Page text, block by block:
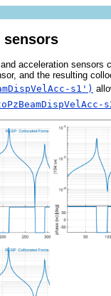
acceleration sensors
and the resulting
s1')